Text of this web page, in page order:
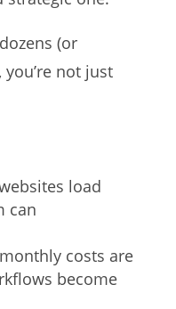
(or
not just
load
can
costs are
become